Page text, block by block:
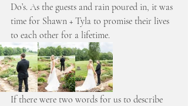
Do’s. As the guests and rain poured in, it was
time for Shawn + Tyla to promise their lives
to each other for a lifetime.
If there were two words for us to describe